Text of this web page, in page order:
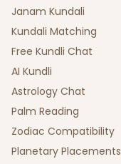
Janam Kundali
Kundali Matching
Free Kundli Chat
AI Kundli
Astrology Chat
Palm Reading
Zodiac Compatibility
Planetary Placements